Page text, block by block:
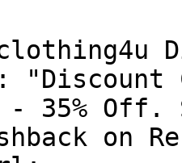
"Discount
35% Off.
on